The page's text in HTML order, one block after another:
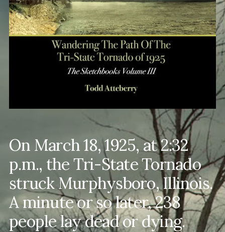
On March 18, 1925, at 2:32
p.m., the Tri-State Tornado
struck Murphysboro, Illinois.
A minute or so later, 238
people lay dead or dying.